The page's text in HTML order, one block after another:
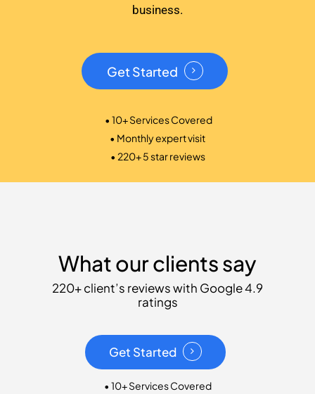
business.
Get Started
• 10+ Services Covered
• Monthly expert visit
• 220+ 5 star reviews
What our clients say
220+ client’s reviews with Google 4.9
ratings
Get Started
• 10+ Services Covered